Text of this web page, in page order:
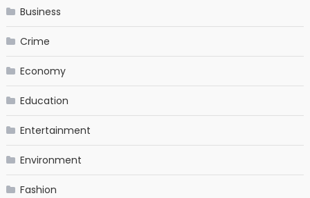
Business
Crime
Economy
Education
Entertainment
Environment
Fashion